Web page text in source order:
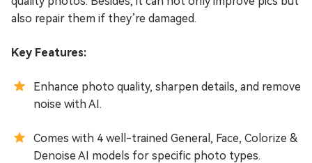
also repair them if they’re damaged.
Key Features:
Enhance photo quality, sharpen details, and remove
noise with AI.
Comes with 4 well-trained General, Face, Colorize &
Denoise AI models for specific photo types.